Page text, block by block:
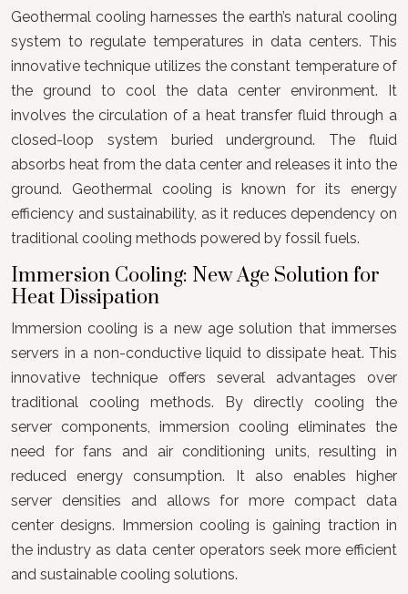
Geothermal cooling harnesses the earth’s natural cooling
system to regulate temperatures in data centers. This
innovative technique utilizes the constant temperature of
the ground to cool the data center environment. It
involves the circulation of a heat transfer fluid through a
closed-loop system buried underground. The fluid
absorbs heat from the data center and releases it into the
ground. Geothermal cooling is known for its energy
efficiency and sustainability, as it reduces dependency on
traditional cooling methods powered by fossil fuels.
Immersion Cooling: New Age Solution for
Heat Dissipation
Immersion cooling is a new age solution that immerses
servers in a non-conductive liquid to dissipate heat. This
innovative technique offers several advantages over
traditional cooling methods. By directly cooling the
server components, immersion cooling eliminates the
need for fans and air conditioning units, resulting in
reduced energy consumption. It also enables higher
server densities and allows for more compact data
center designs. Immersion cooling is gaining traction in
the industry as data center operators seek more efficient
and sustainable cooling solutions.